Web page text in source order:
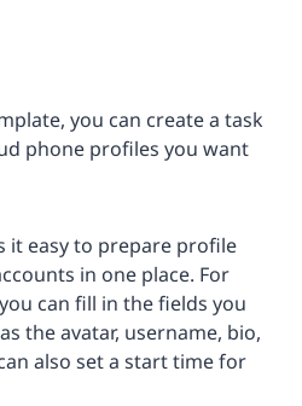
you can create a task
phone profiles you want
it easy to prepare profile
in one place. For
can fill in the fields you
the avatar, username, bio,
also set a start time for